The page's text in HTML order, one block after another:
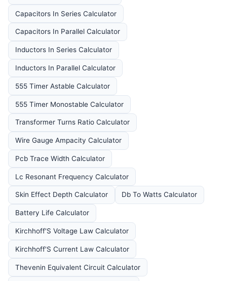
Capacitors In Series Calculator
Capacitors In Parallel Calculator
Inductors In Series Calculator
Inductors In Parallel Calculator
555 Timer Astable Calculator
555 Timer Monostable Calculator
Transformer Turns Ratio Calculator
Wire Gauge Ampacity Calculator
Pcb Trace Width Calculator
Lc Resonant Frequency Calculator
Skin Effect Depth Calculator Db To Watts Calculator
Battery Life Calculator
Kirchhoff'S Voltage Law Calculator
Kirchhoff'S Current Law Calculator
Thevenin Equivalent Circuit Calculator